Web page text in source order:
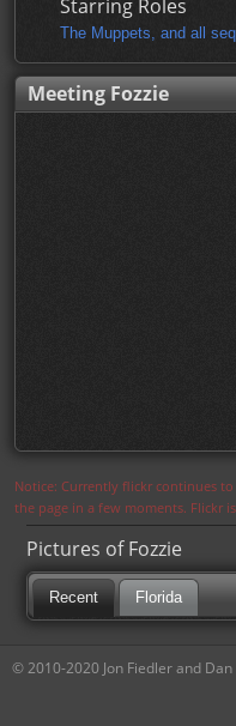
Starring Roles
The Muppets, and all
Meeting Fozzie
Notice: Currently flickr continues
the page in a few moments. Flickr
Pictures of Fozzie
Recent Florida
© 2010-2020 Jon Fiedler and Dan